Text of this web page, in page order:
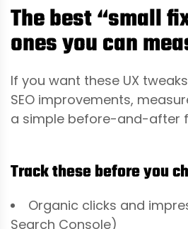
The best “small
ones you can
If you want these UX
SEO improvements,
a simple before-and-after
Track these before you
Organic clicks and
Search Console)